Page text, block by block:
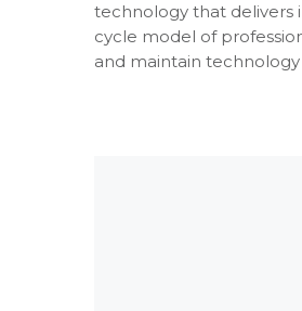
technology that delivers
cycle model of
and maintain